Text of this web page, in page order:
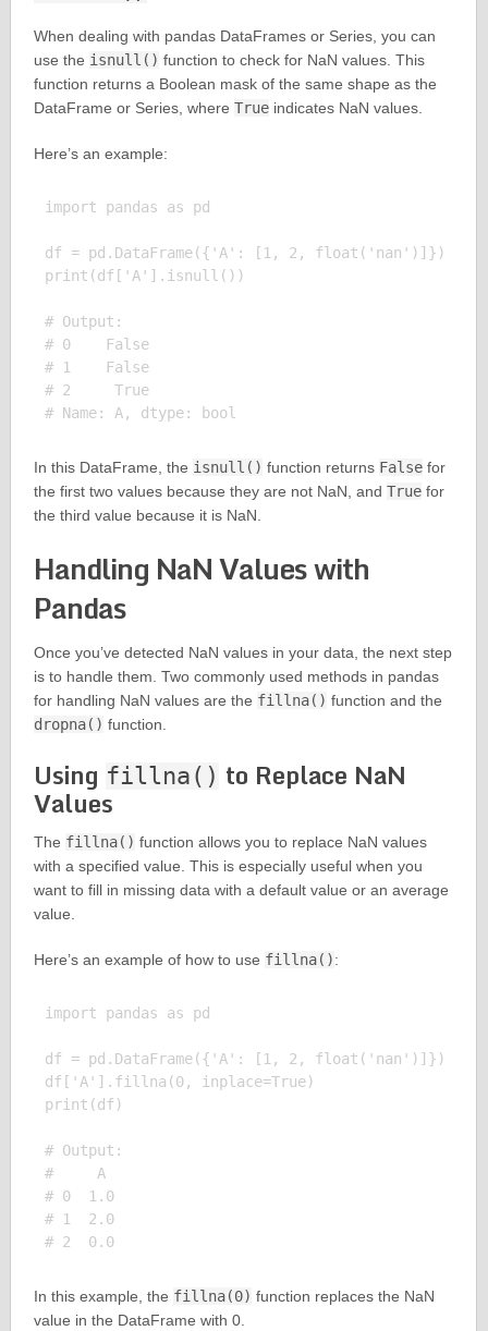
When dealing with pandas DataFrames or Series, you can
use the isnull() function to check for NaN values. This
function returns a Boolean mask of the same shape as the
DataFrame or Series, where Trueindicates NaN values.
Here’s an example:
import pandas as pd
df = pd.DataFrame({'A': [1, 2, float('nan')]})
print(df['A'].isnull())
# Output:
# 0    False
# 1    False
# 2     True
In this DataFrame, the isnull() function returns Falsefor
the first two values because they are not NaN, and Truefor
the third value because it is NaN.
Handling NaN Values with
Pandas
Once you’ve detected NaN values in your data, the next step
is to handle them. Two commonly used methods in pandas
for handling NaN values are the fillna() function and the
dropna() function.
Using fillna() to Replace NaN
Values
The fillna() function allows you to replace NaN values
with a specified value. This is especially useful when you
want to fill in missing data with a default value or an average
value.
Here’s an example of how to use fillna():
import pandas as pd
df = pd.DataFrame({'A': [1, 2, float('nan')]})
df['A'].fillna(0, inplace=True)
print(df)
# Output:
#     A
# 0  1.0
# 1  2.0
# 2  0.0
In this example, the fillna(0) function replaces the NaN
value in the DataFrame with 0.